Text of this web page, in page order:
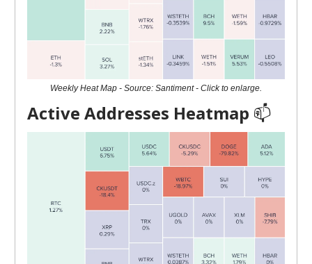
Weekly Heat Map - Source: Santiment - Click to enlarge.
Active Addresses Heatmap 📫️